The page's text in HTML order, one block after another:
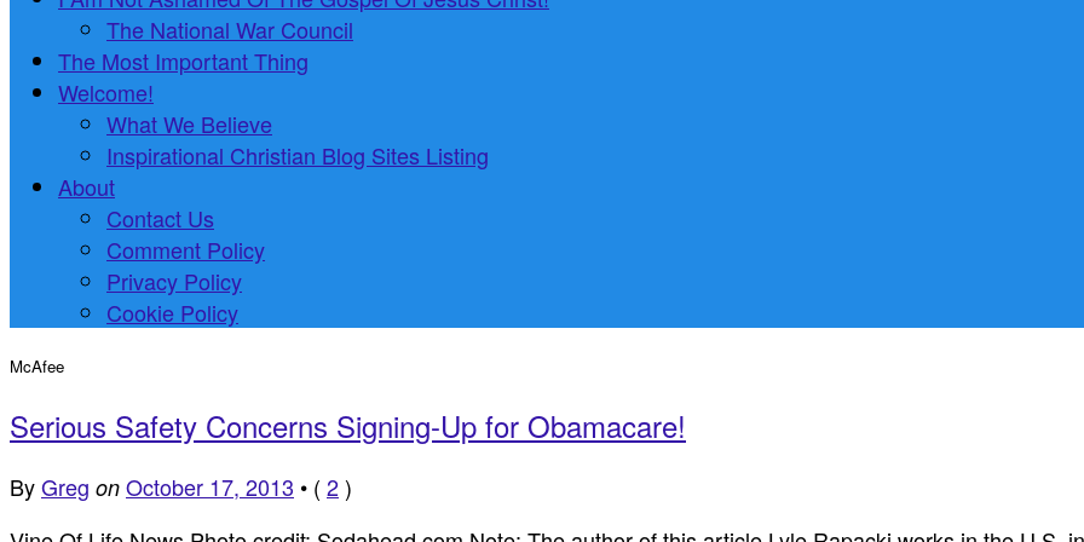
The National War Council
The Most Important Thing
Welcome!
What We Believe
Inspirational Christian Blog Sites Listing
About
Contact Us
Comment Policy
Privacy Policy
Cookie Policy
McAfee
Serious Safety Concerns Signing-Up for Obamacare!
ByGreg on October 17, 2013 • ( 2)